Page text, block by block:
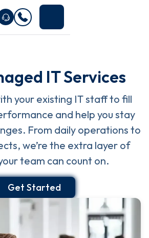
IT Services
your existing IT staff to fill
and help you stay
From daily operations to
we’re the extra layer of
team can count on.
Get Started